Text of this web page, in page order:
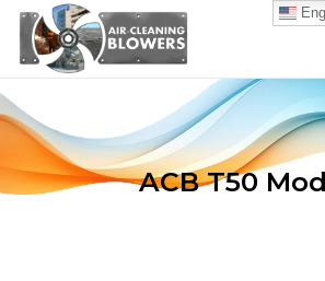
ACB T50